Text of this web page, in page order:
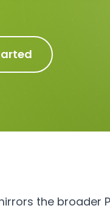
the broader